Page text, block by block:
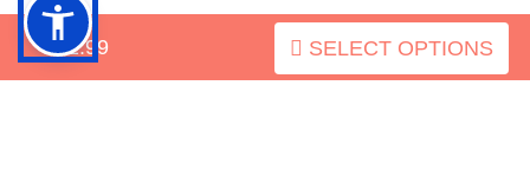
$52.99 SELECT OPTIONS
INFORMATION
MY ACCOUNT